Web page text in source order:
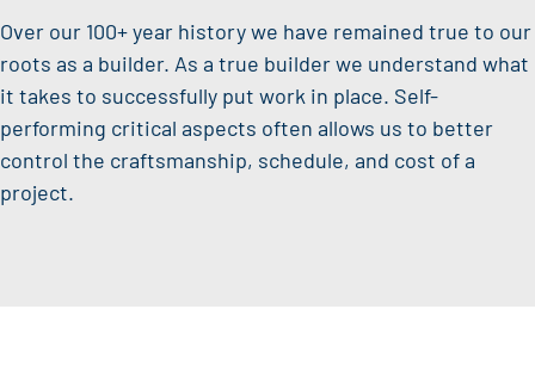
Over our 100+ year history we have remained true to our
roots as a builder. As a true builder we understand what
it takes to successfully put work in place. Self-
performing critical aspects often allows us to better
control the craftsmanship, schedule, and cost of a
project.